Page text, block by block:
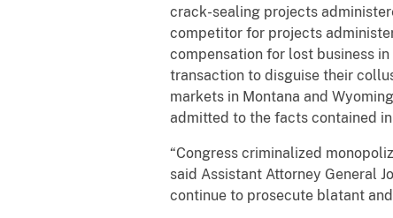
crack-sealing projects
competitor for projects
compensation for lost business
transaction to disguise their
markets in Montana and
admitted to the facts contained
“Congress criminalized
said Assistant Attorney General
continue to prosecute blatant